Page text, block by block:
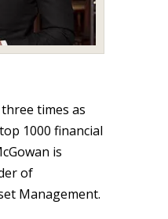
times as
1000 financial
is
of
Management.